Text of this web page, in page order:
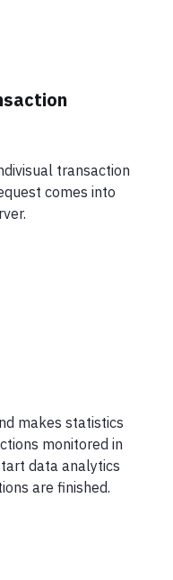
transaction
comes into
makes statistics
monitored in
data analytics
are finished.